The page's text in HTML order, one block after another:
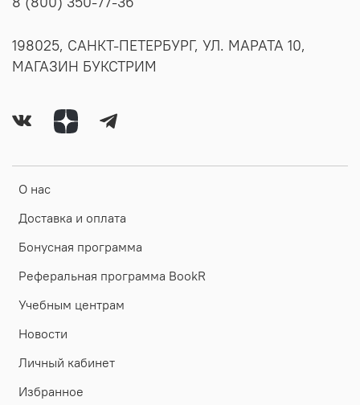
О нас
Доставка и оплата
Бонусная программа
Реферальная программа BookR
Учебным центрам
Новости
Личный кабинет
Избранное
198025, САНКТ-ПЕТЕРБУРГ, УЛ. МАРАТА 10,
МАГАЗИН БУКСТРИМ